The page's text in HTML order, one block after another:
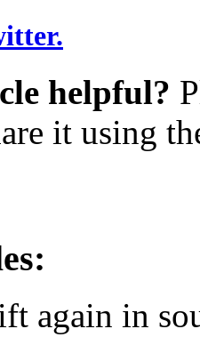
helpful?
it using
again in